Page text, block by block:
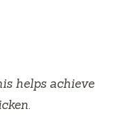
helps achieve